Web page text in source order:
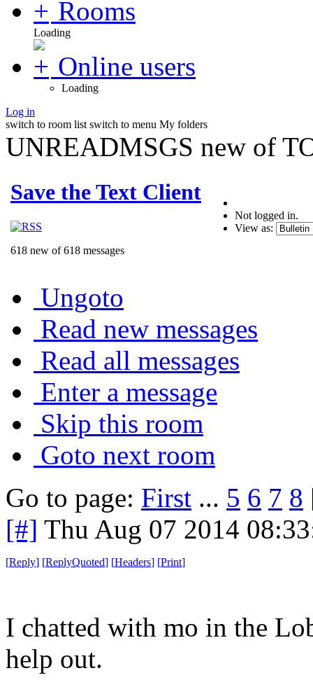
Rooms
Loading
Online users
Loading
Log in
switch to room list switch to menu My folders
UNREADMSGS new of
Save the Text Client
618 new of 618 messages
Not logged in.
View as:
Ungoto
Read new messages
Read all messages
Enter a message
Skip this room
Goto next room
Go to page: First ... 5 6 7 8
[#] Thu Aug 07 2014
[Reply] [ReplyQuoted] [Headers] [Print]
I chatted with mo in the
help out.